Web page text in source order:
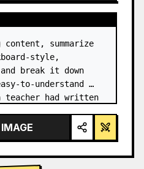
summarize
style,
break it down
had written